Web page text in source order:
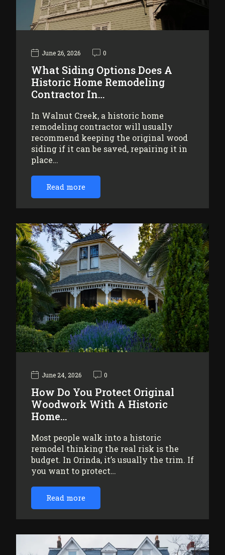
June 26, 2026 0
What Siding Options Does A
Historic Home Remodeling
Contractor In…
In Walnut Creek, a historic home
remodeling contractor will usually
recommend keeping the original wood
siding if it can be saved, repairing it in
place…
Read more
June 24, 2026 0
How Do You Protect Original
Woodwork With A Historic
Home…
Most people walk into a historic
remodel thinking the real risk is the
budget. In Orinda, it’s usually the trim. If
you want to protect…
Read more